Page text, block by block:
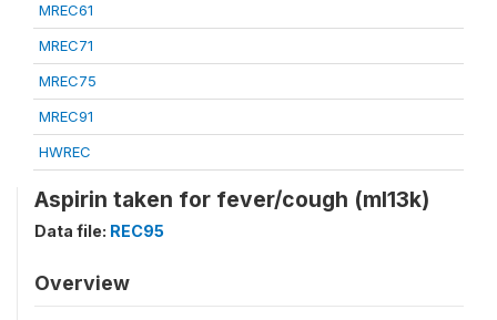
MREC61
MREC71
MREC75
MREC91
HWREC
Aspirin taken for fever/cough (ml13k)
Data file: REC95
Overview